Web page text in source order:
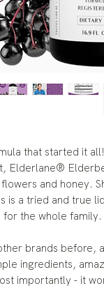
that started it
Elderlane®
and honey.
is a tried and true
for the whole family.
brands before,
ingredients,
importantly - it